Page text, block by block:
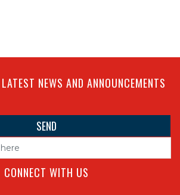
NEWS AND ANNOUNCEMENTS
CONNECT WITH US